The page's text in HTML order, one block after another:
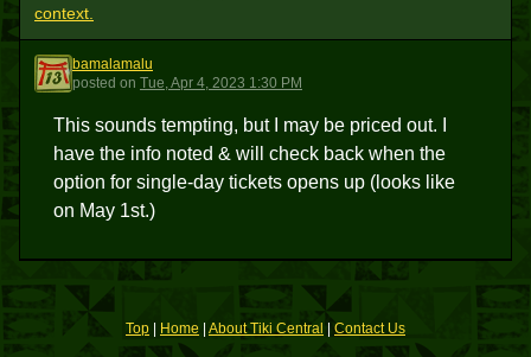
context.
B
bamalamalu
posted on Tue, Apr 4, 2023 1:30 PM
This sounds tempting, but I may be priced out. I
have the info noted & will check back when the
option for single-day tickets opens up (looks like
on May 1st.)
Top Home About Tiki Central Contact Us